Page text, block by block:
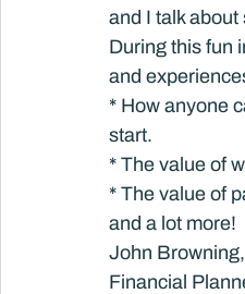
and I talk
During this fun
and
* How anyone
start.
* The value of
* The value of
and a lot more!
John
Financial